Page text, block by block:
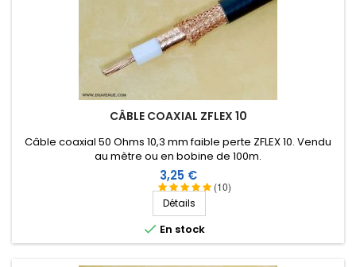
CÂBLE COAXIAL ZFLEX 10
(10)
Câble coaxial 50 Ohms 10,3 mm faible perte ZFLEX 10. Vendu
au mètre ou en bobine de 100m.
Prix
3,25 €
Détails
 En stock